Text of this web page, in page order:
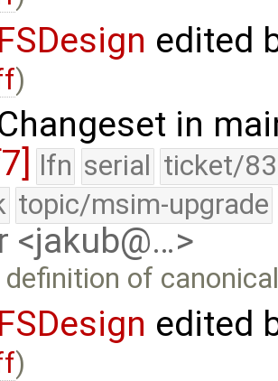
FSDesign edited
)
in
lfn serial ticket/
topic/msim-upgrade
<jakub@…>
definition of
FSDesign edited
)